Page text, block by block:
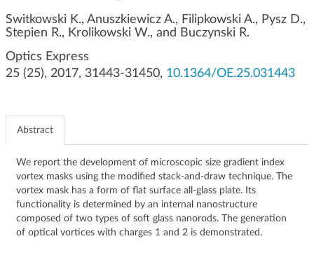
g
o
Switkowski K., Anuszkiewicz A., Filipkowski A., Pysz D.,
Stepien R., Krolikowski W., and Buczynski R.
Optics Express
25 (25), 2017, 31443-31450, 10.1364/OE.25.031443
Abstract
We report the development of microscopic size gradient index
vortex masks using the modified stack-and-draw technique. The
vortex mask has a form of flat surface all-glass plate. Its
functionality is determined by an internal nanostructure
composed of two types of soft glass nanorods. The generation
of optical vortices with charges 1 and 2 is demonstrated.